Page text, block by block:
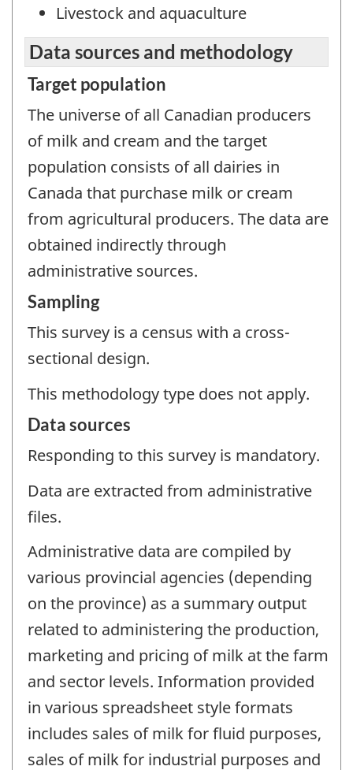
Livestock and aquaculture
Data sources and methodology
Target population
The universe of all Canadian producers
of milk and cream and the target
population consists of all dairies in
Canada that purchase milk or cream
from agricultural producers. The data are
obtained indirectly through
administrative sources.
Sampling
This survey is a census with a cross-
sectional design.
This methodology type does not apply.
Data sources
Responding to this survey is mandatory.
Data are extracted from administrative
files.
Administrative data are compiled by
various provincial agencies (depending
on the province) as a summary output
related to administering the production,
marketing and pricing of milk at the farm
and sector levels. Information provided
in various spreadsheet style formats
includes sales of milk for fluid purposes,
sales of milk for industrial purposes and